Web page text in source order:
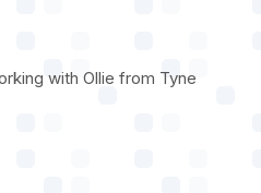
with Ollie from Tyne